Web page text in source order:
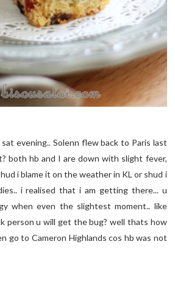
evening.. Solenn flew back to Paris last
both hb and I are down with slight fever,
i blame it on the weather in KL or shud i
i realised that i am getting there... u
when even the slightest moment.. like
person u will get the bug? well thats how
go to Cameron Highlands cos hb was not